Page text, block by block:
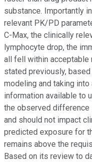
substance. Importantly
relevant PK/PD
C-Max, the clinically
lymphocyte drop, the
all fell within acceptable
stated previously,
modeling and taking
information available to
the observed difference
and should not impact
predicted exposure for
remains above the
Based on its review to